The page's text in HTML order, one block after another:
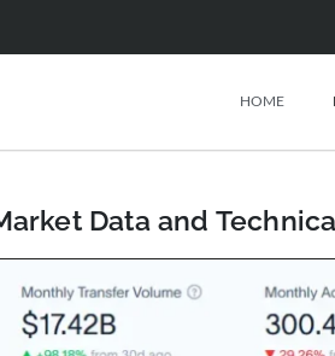
HOME
Data and